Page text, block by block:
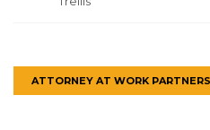
ATTORNEY AT WORK PARTNERS